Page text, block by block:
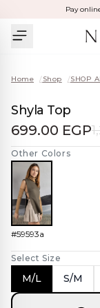
Pay
Home /Shop /SHOP
Shyla Top
699.00 EGP
Other Colors
#59593a
Select Size
M/L S/M